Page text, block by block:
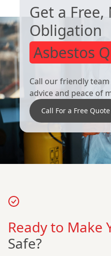
Get a Free,
Obligation
Asbestos
Call our friendly
advice and peace of
Call For a Free Quote
Ready to Make
Safe?